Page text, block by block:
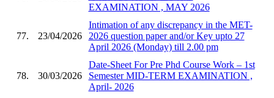
EXAMINATION , MAY 2026
77. 23/04/2026
Intimation of any discrepancy in the MET-
2026 question paper and/or Key upto 27
April 2026 (Monday) till 2.00 pm
78. 30/03/2026
Date-Sheet For Pre Phd Course Work – 1st
Semester MID-TERM EXAMINATION ,
April- 2026